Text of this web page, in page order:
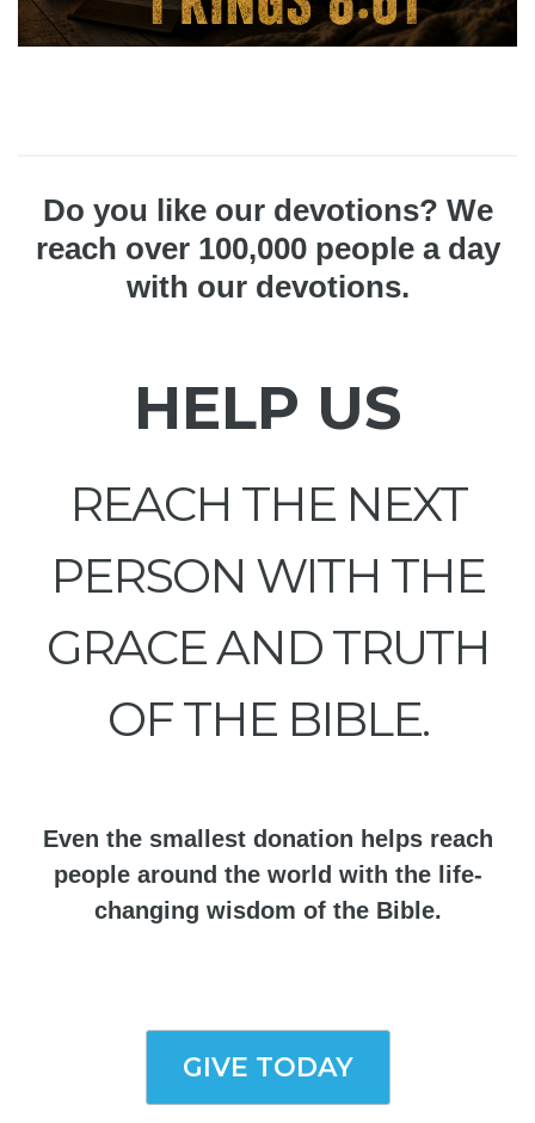
Do you like our devotions? We
reach over 100,000 people a day
with our devotions.
HELP US
REACH THE NEXT
PERSON WITH THE
GRACE AND TRUTH
OF THE BIBLE.
Even the smallest donation helps reach
people around the world with the life-
changing wisdom of the Bible.
GIVE TODAY